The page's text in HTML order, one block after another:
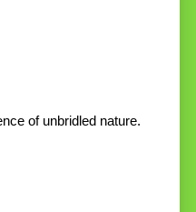
of unbridled nature.